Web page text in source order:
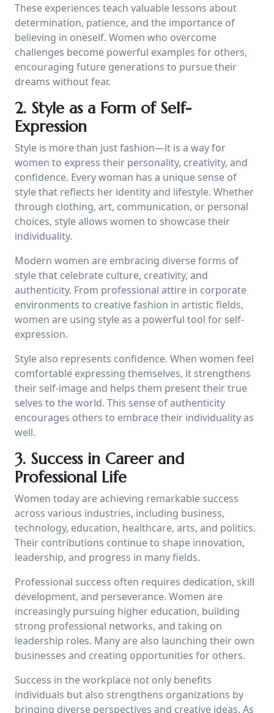
These experiences teach valuable lessons about
determination, patience, and the importance of
believing in oneself. Women who overcome
challenges become powerful examples for others,
encouraging future generations to pursue their
dreams without fear.
2. Style as a Form of Self-
Expression
Style is more than just fashion—it is a way for
women to express their personality, creativity, and
confidence. Every woman has a unique sense of
style that reflects her identity and lifestyle. Whether
through clothing, art, communication, or personal
choices, style allows women to showcase their
individuality.
Modern women are embracing diverse forms of
style that celebrate culture, creativity, and
authenticity. From professional attire in corporate
environments to creative fashion in artistic fields,
women are using style as a powerful tool for self-
expression.
Style also represents confidence. When women feel
comfortable expressing themselves, it strengthens
their self-image and helps them present their true
selves to the world. This sense of authenticity
encourages others to embrace their individuality as
well.
3. Success in Career and
Professional Life
Women today are achieving remarkable success
across various industries, including business,
technology, education, healthcare, arts, and politics.
Their contributions continue to shape innovation,
leadership, and progress in many fields.
Professional success often requires dedication, skill
development, and perseverance. Women are
increasingly pursuing higher education, building
strong professional networks, and taking on
leadership roles. Many are also launching their own
businesses and creating opportunities for others.
Success in the workplace not only benefits
individuals but also strengthens organizations by
bringing diverse perspectives and creative ideas. As